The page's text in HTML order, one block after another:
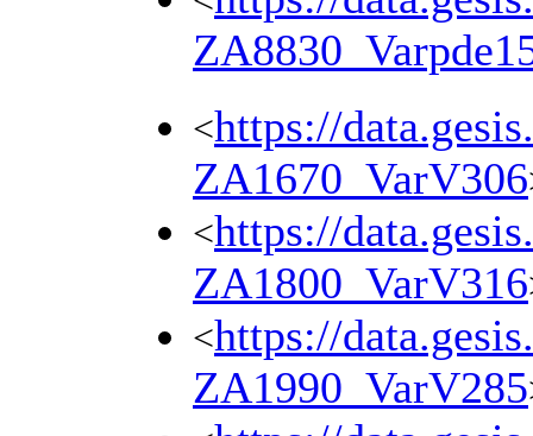
<https://
ZA1670_VarV306
<https://
ZA1800_VarV316
<https://
ZA1990_VarV285